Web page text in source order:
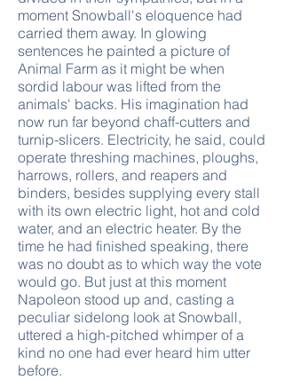
moment Snowball's eloquence had
carried them away. In glowing
sentences he painted a picture of
Animal Farm as it might be when
sordid labour was lifted from the
animals' backs. His imagination had
now run far beyond chaff-cutters and
turnip-slicers. Electricity, he said, could
operate threshing machines, ploughs,
harrows, rollers, and reapers and
binders, besides supplying every stall
with its own electric light, hot and cold
water, and an electric heater. By the
time he had finished speaking, there
was no doubt as to which way the vote
would go. But just at this moment
Napoleon stood up and, casting a
peculiar sidelong look at Snowball,
uttered a high-pitched whimper of a
kind no one had ever heard him utter
before.